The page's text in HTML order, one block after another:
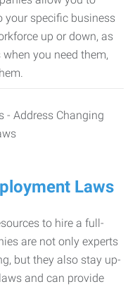
your specific business
up or down, as
you need them,
Laws
to hire a full-
are not only experts
but they also stay up-
and can provide